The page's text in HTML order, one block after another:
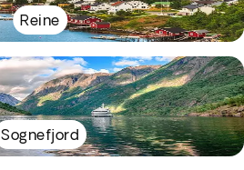
Reine
Sognefjord